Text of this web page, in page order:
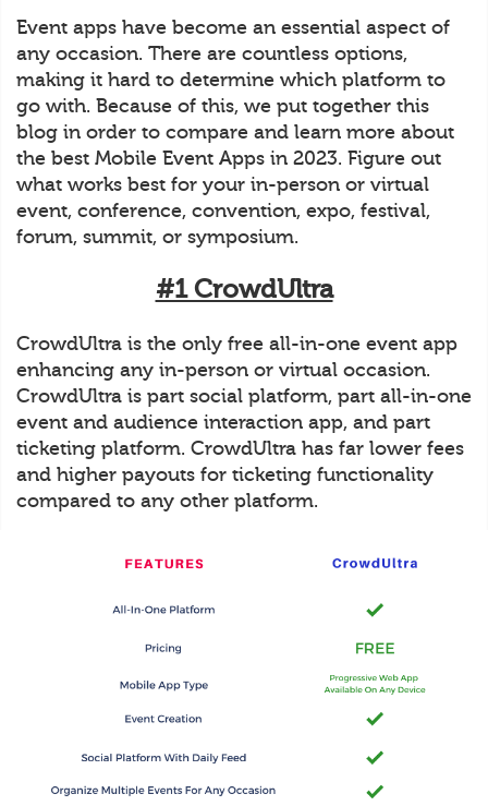
Event apps have become an essential aspect of
any occasion. There are countless options,
making it hard to determine which platform to
go with. Because of this, we put together this
blog in order to compare and learn more about
the best Mobile Event Apps in 2023. Figure out
what works best for your in-person or virtual
event, conference, convention, expo, festival,
forum, summit, or symposium.
#1 CrowdUltra
CrowdUltra is the only free all-in-one event app
enhancing any in-person or virtual occasion.
CrowdUltra is part social platform, part all-in-one
event and audience interaction app, and part
ticketing platform. CrowdUltra has far lower fees
and higher payouts for ticketing functionality
compared to any other platform.